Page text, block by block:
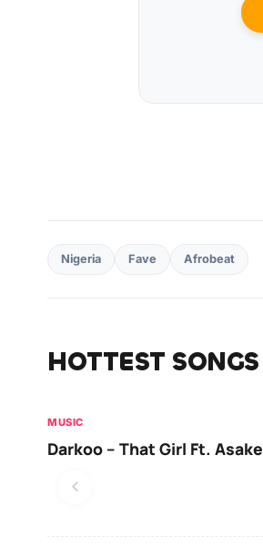
Nigeria Fave Afrobeat
HOTTEST SONGS
MUSIC
Darkoo – That Girl Ft. Asake